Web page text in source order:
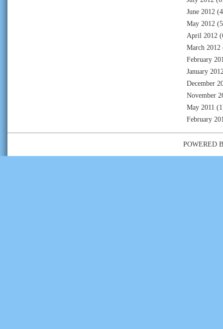
June 2012
May 2012
April 2012
March 2012
February
January
December
November
May 2011
February
POWERED